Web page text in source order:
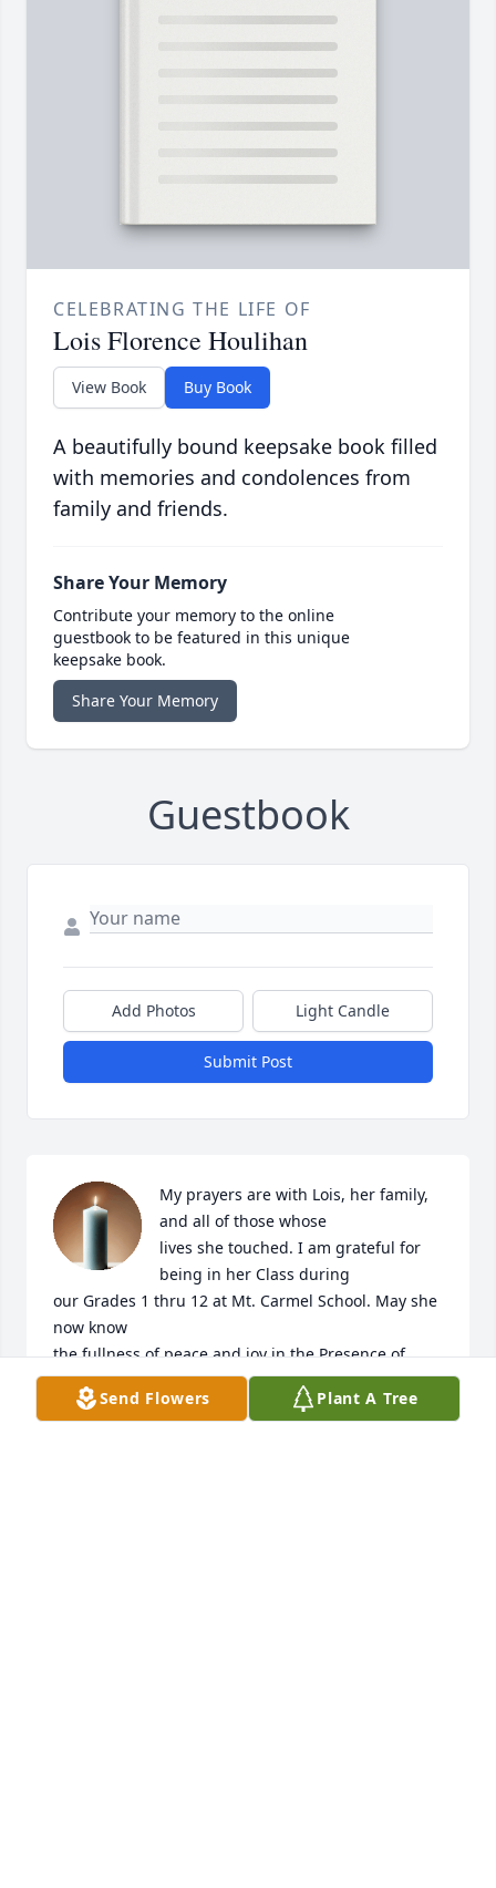
CELEBRATING THE LIFE OF
Lois Florence Houlihan
View Book Buy Book
A beautifully bound keepsake book filled
with memories and condolences from
family and friends.
Share Your Memory
Contribute your memory to the online
guestbook to be featured in this unique
keepsake book.
Share Your Memory
Guestbook
Add Photos Light Candle
Submit Post
My prayers are with Lois, her family,
and all of those whose
lives she touched. I am grateful for
being in her Class during
our Grades 1 thru 12 at Mt. Carmel School. May she
now know
the fullness of peace and joy in the Presence of
God.
Send Flowers Plant A Tree